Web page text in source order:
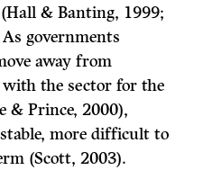
& Banting, 1999;
governments
away from
the sector for the
& Prince, 2000),
more difficult to
(Scott, 2003).